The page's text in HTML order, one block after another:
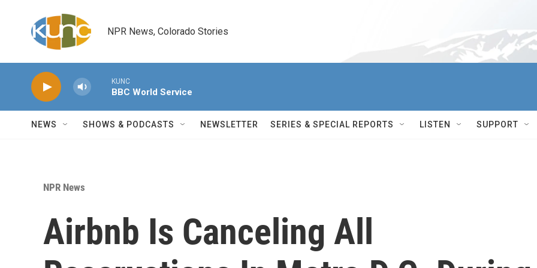
NPR News, Colorado Stories
KUNC
BBC World Service
NEWS SHOWS & PODCASTS NEWSLETTER SERIES & SPECIAL REPORTS LISTEN SUPPORT
NPR News
Airbnb Is Canceling All